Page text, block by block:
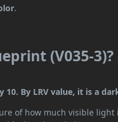
.
(V035-
10. By LRV value, it is a
of how much visible